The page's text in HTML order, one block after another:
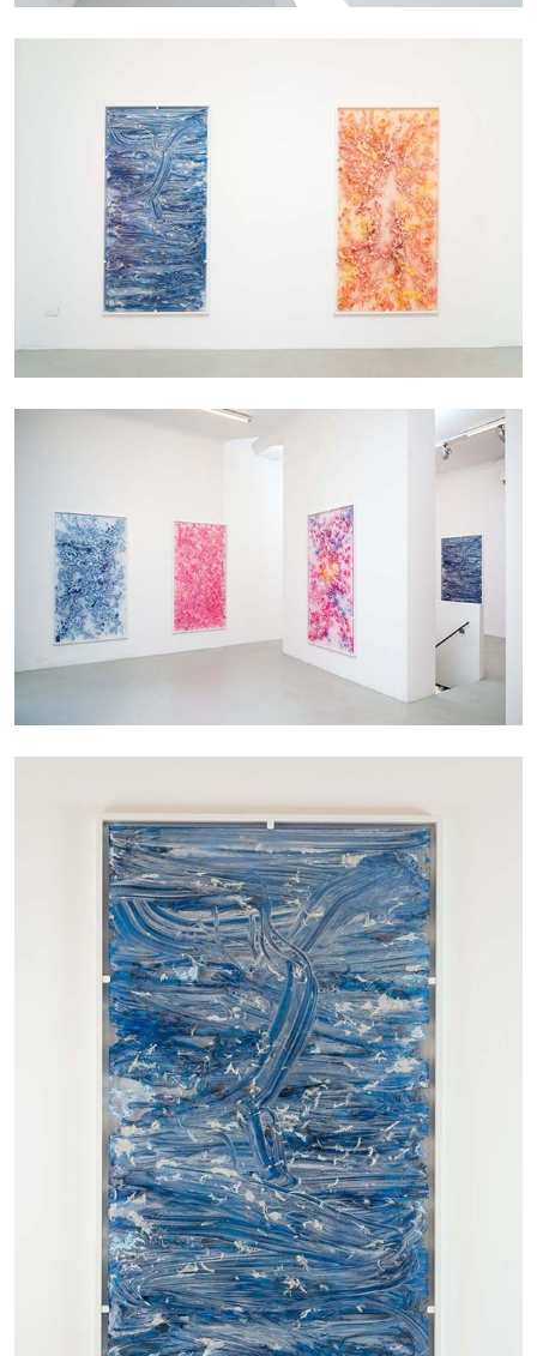
Alina Szapocznikow, “Autobiography in
Fragments” at Hauser & Wirth, Zurich
READING TIME 9′
CARLO ANTONELLI DARJA BAJAGIC ...
A Tarot (Cover) Reading (Part 1 of 3)
by Carlo Antonelli
ANDREW SUGGS EMI FONTANA ...
Lovett/Codagnone:There Is No Revolution
without Libidinal Investment. Emi Fontana,
Andrew Suggs, and Julie Tolentino in
conversation